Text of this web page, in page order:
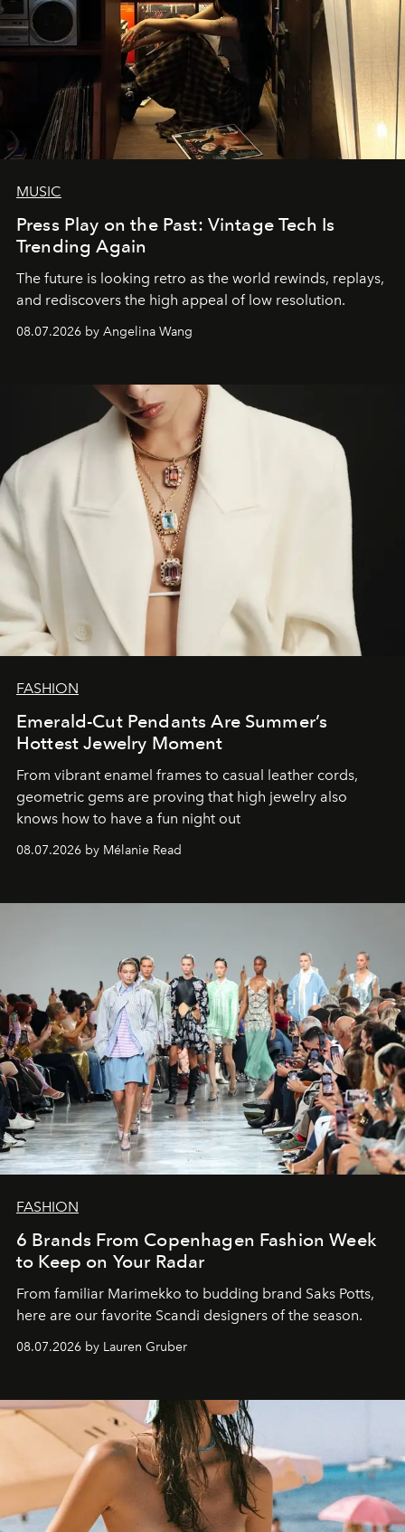
MUSIC
Press Play on the Past: Vintage Tech Is
Trending Again
The future is looking retro as the world rewinds, replays,
and rediscovers the high appeal of low resolution.
08.07.2026 by Angelina Wang
FASHION
Emerald-Cut Pendants Are Summer’s
Hottest Jewelry Moment
From vibrant enamel frames to casual leather cords,
geometric gems are proving that high jewelry also
knows how to have a fun night out
08.07.2026 by Mélanie Read
FASHION
6 Brands From Copenhagen Fashion Week
to Keep on Your Radar
From familiar Marimekko to budding brand Saks Potts,
here are our favorite Scandi designers of the season.
08.07.2026 by Lauren Gruber